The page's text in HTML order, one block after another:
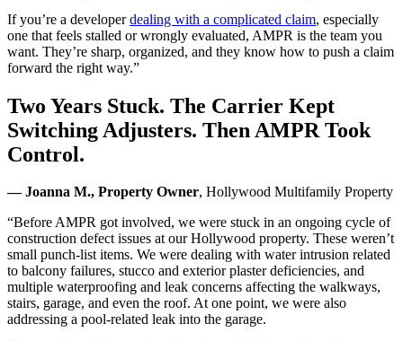
If you’re a developerdealing with a complicated claim, especially
one that feels stalled or wrongly evaluated, AMPR is the team you
want. They’re sharp, organized, and they know how to push a claim
forward the right way.”
Two Years Stuck. The Carrier Kept
Switching Adjusters. Then AMPR Took
Control.
— Joanna M., Property Owner, Hollywood Multifamily Property
“Before AMPR got involved, we were stuck in an ongoing cycle of
construction defect issues at our Hollywood property. These weren’t
small punch-list items. We were dealing with water intrusion related
to balcony failures, stucco and exterior plaster deficiencies, and
multiple waterproofing and leak concerns affecting the walkways,
stairs, garage, and even the roof. At one point, we were also
addressing a pool-related leak into the garage.